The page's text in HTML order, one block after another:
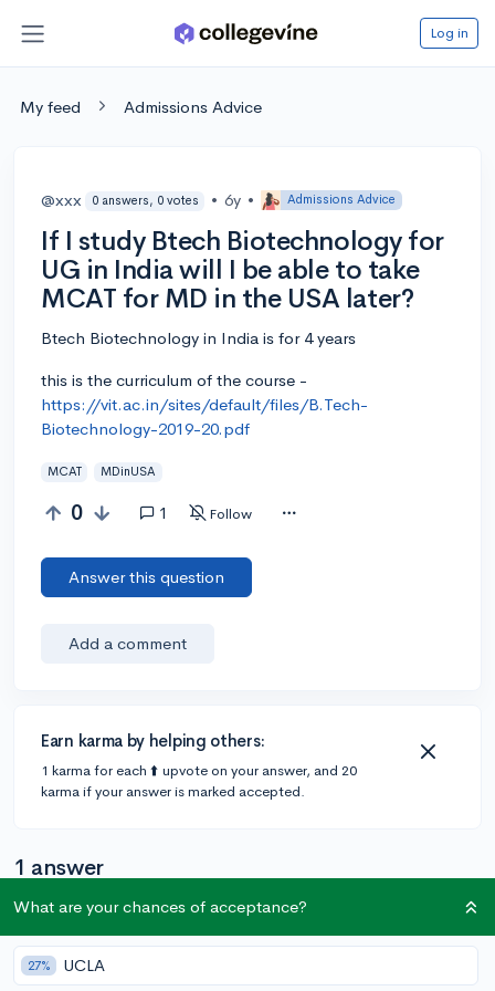
Log in
My feed Admissions Advice
@xxx 0 answers, 0 votes • 6y • Admissions Advice
If I study Btech Biotechnology for
UG in India will I be able to take
MCAT for MD in the USA later?
Btech Biotechnology in India is for 4 years
this is the curriculum of the course -
https://vit.ac.in/sites/default/files/B.Tech-
Biotechnology-2019-20.pdf
MCAT MDinUSA
0 1 Follow
Answer this question
Add a comment
Earn karma by helping others:
1 karma for each ⬆️ upvote on your answer, and 20
karma if your answer is marked accepted.
1 answer
@chae0123 3 answers, 6 votes • 6y
I think so, but I am not a hundred percent sure. I am
What are your chances of acceptance?
27% UCLA